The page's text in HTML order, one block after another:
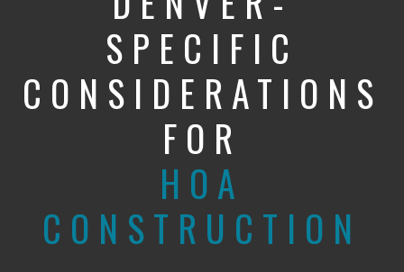
SPECIFIC
CONSIDERATIONS
FOR
HOA
CONSTRUCTION